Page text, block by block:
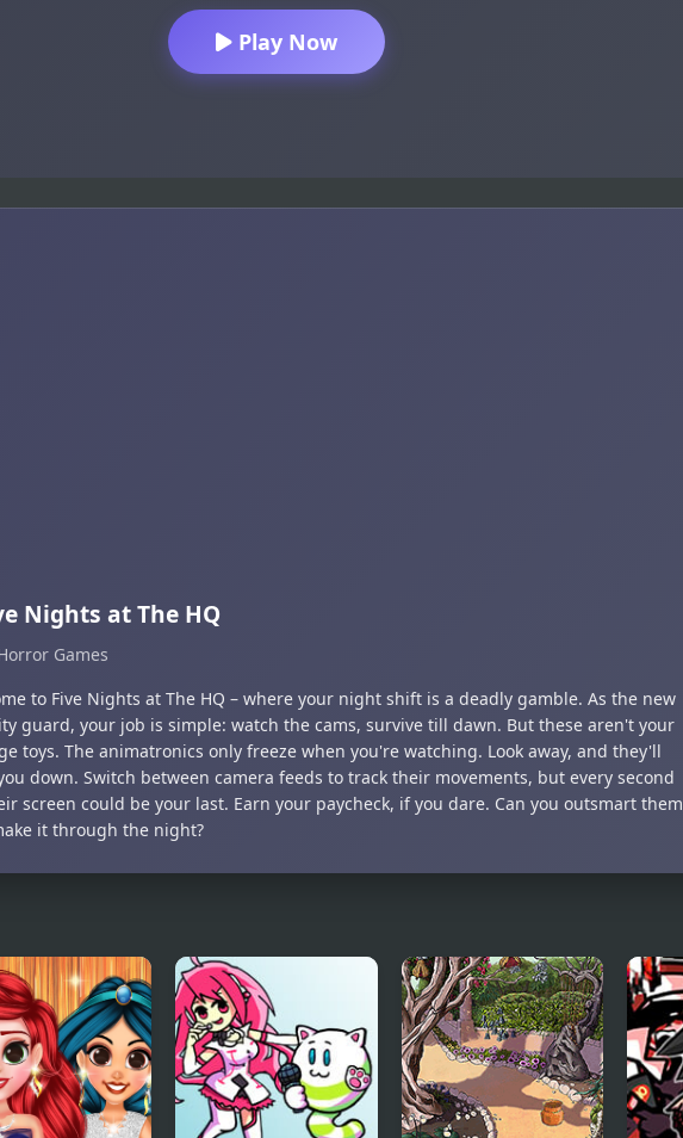
Play Now
Nights at The HQ
Games
to Five Nights at The HQ – where your night shift is a deadly gamble. As the new
guard, your job is simple: watch the cams, survive till dawn. But these aren't your
toys. The animatronics only freeze when you're watching. Look away, and they'll
down. Switch between camera feeds to track their movements, but every second
screen could be your last. Earn your paycheck, if you dare. Can you outsmart them
it through the night?